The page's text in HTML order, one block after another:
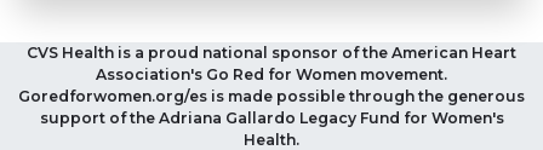
CVS Health is a proud national sponsor of the American Heart
Association's Go Red for Women movement.
Goredforwomen.org/es is made possible through the generous
support of the Adriana Gallardo Legacy Fund for Women's
Health.